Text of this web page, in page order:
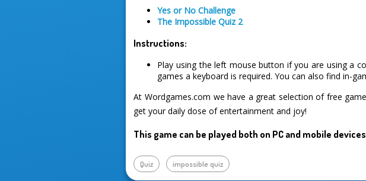
Yes or No Challenge
The Impossible Quiz 2
Instructions:
Play using the left mouse button if you are using a
games a keyboard is required. You can also find in-
At Wordgames.com we have a great selection of free
get your daily dose of entertainment and joy!
This game can be played both on PC and mobile devices
Quiz impossible quiz